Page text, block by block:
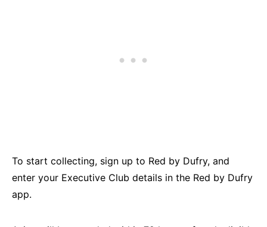
To start collecting, sign up to Red by Dufry, and
enter your Executive Club details in the Red by Dufry
app.